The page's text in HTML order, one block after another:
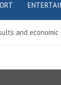
and economic